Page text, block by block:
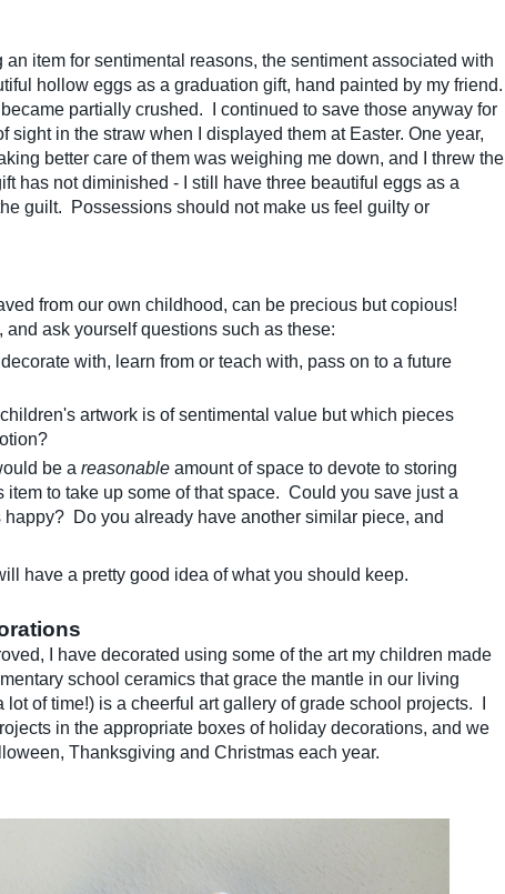
item for sentimental reasons, the sentiment associated with
hollow eggs as a graduation gift, hand painted by my friend.
partially crushed. I continued to save those anyway for
sight in the straw when I displayed them at Easter. One year,
better care of them was weighing me down, and I threw the
has not diminished - I still have three beautiful eggs as a
guilt. Possessions should not make us feel guilty or
from our own childhood, can be precious but copious!
ask yourself questions such as these:
with, learn from or teach with, pass on to a future
artwork is of sentimental value but which pieces
be a reasonableamount of space to devote to storing
to take up some of that space. Could you save just a
Do you already have another similar piece, and
have a pretty good idea of what you should keep.
I have decorated using some of the art my children made
school ceramics that grace the mantle in our living
of time!) is a cheerful art gallery of grade school projects. I
in the appropriate boxes of holiday decorations, and we
Thanksgiving and Christmas each year.